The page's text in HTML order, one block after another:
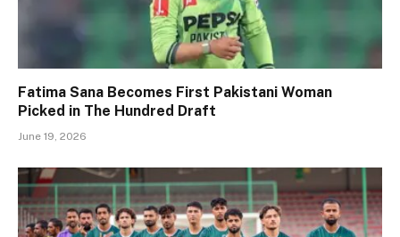
Fatima Sana Becomes First Pakistani Woman
Picked in The Hundred Draft
June 19, 2026